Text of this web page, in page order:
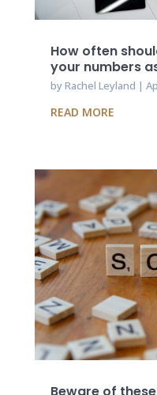
How often
your numbers
byRachel Leyland |
READ MORE
Beware of